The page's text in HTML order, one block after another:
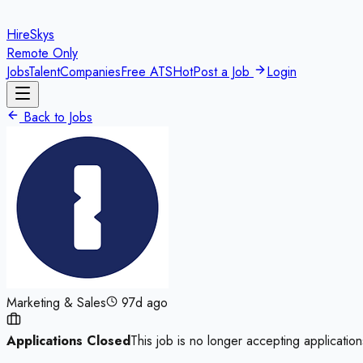
HireSkys
Remote Only
JobsTalentCompaniesFree ATSHotPost a Job Login
Back to Jobs
Marketing & Sales 97d ago
Applications ClosedThis job is no longer accepting